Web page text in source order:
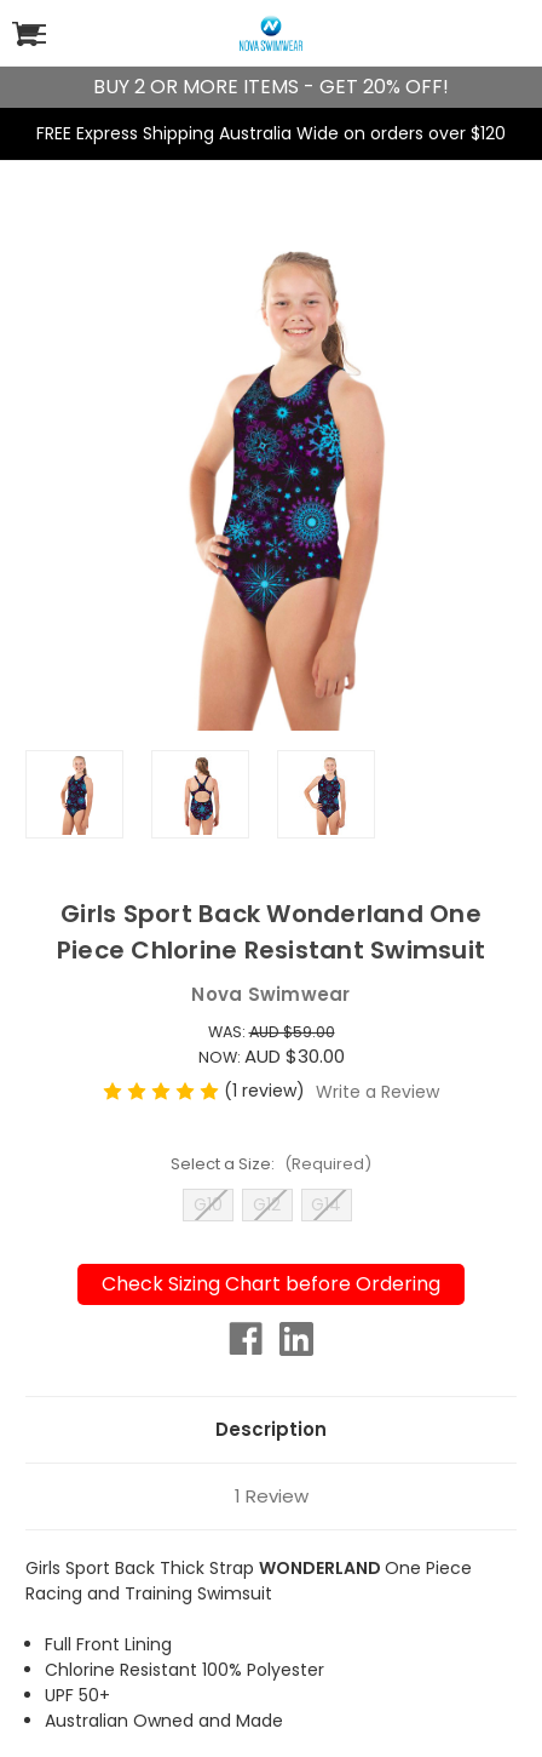
BUY 2 OR MORE ITEMS - GET 20% OFF!
FREE Express Shipping Australia Wide on orders over $120
Girls Sport Back Wonderland One
Piece Chlorine Resistant Swimsuit
Nova Swimwear
WAS:AUD $59.00
NOW: AUD $30.00
(1 review) Write a Review
Select a Size: (Required)
G10 G12 G14
Check Sizing Chart before Ordering
Description
1 Review
Girls Sport Back Thick Strap WONDERLAND One Piece
Racing and Training Swimsuit
Full Front Lining
Chlorine Resistant 100% Polyester
UPF 50+
Australian Owned and Made